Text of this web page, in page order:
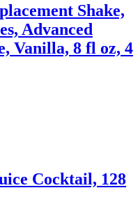
Shake,
Advanced
Vanilla, 8 fl oz, 4
Cocktail, 128